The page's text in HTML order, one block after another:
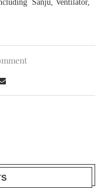
Sanju, Ventilator,